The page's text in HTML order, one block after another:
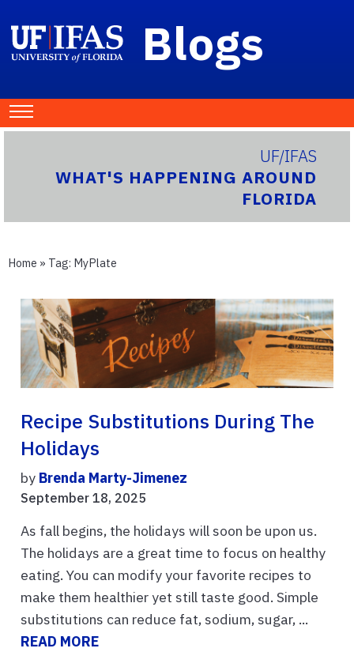
Blogs
UF/IFAS
WHAT'S HAPPENING AROUND
FLORIDA
Home » Tag: MyPlate
Recipe Substitutions During The
Holidays
by Brenda Marty-Jimenez
September 18, 2025
As fall begins, the holidays will soon be upon us.
The holidays are a great time to focus on healthy
eating. You can modify your favorite recipes to
make them healthier yet still taste good. Simple
substitutions can reduce fat, sodium, sugar, ...
READ MORE